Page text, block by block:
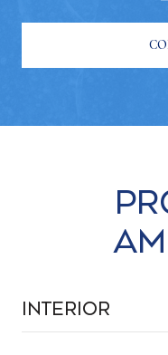
Interior